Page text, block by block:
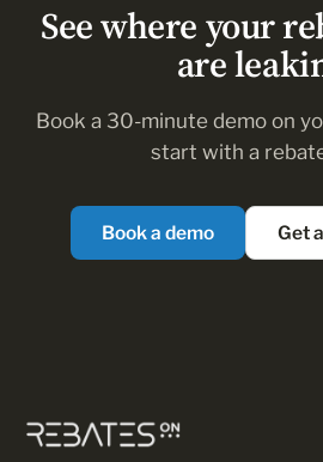
See where your
are
Book a 30-minute demo on
start with a
Book a demo Get